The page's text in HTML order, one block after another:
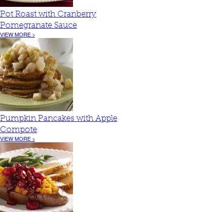
Pot Roast with Cranberry
Pomegranate Sauce
VIEW MORE >
Pumpkin Pancakes with Apple
Compote
VIEW MORE >